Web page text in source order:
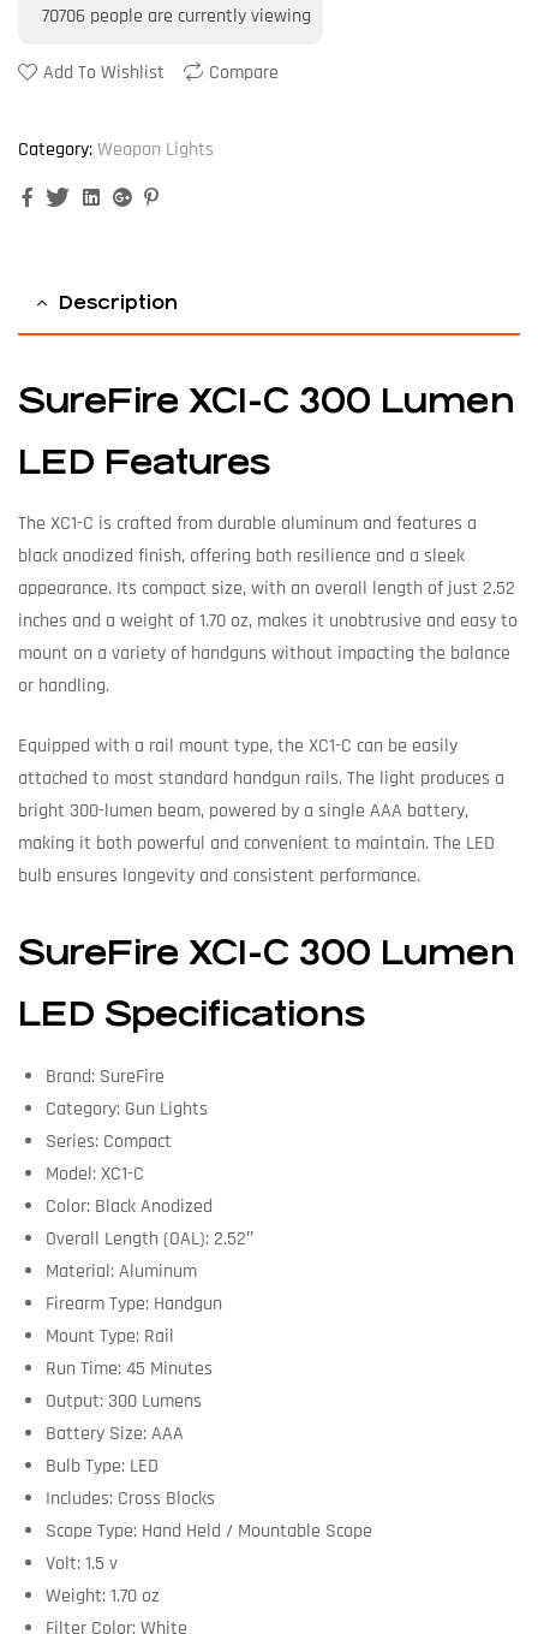
70706 people are currently viewing
Add To Wishlist Compare
Category:Weapon Lights
FacebookTwitterLinkedinGoogle+
Description
SureFire XC1-C 300 Lumen
LED Features
The XC1-C is crafted from durable aluminum and features a
black anodized finish, offering both resilience and a sleek
appearance. Its compact size, with an overall length of just 2.52
inches and a weight of 1.70 oz, makes it unobtrusive and easy to
mount on a variety of handguns without impacting the balance
or handling.
Equipped with a rail mount type, the XC1-C can be easily
attached to most standard handgun rails. The light produces a
bright 300-lumen beam, powered by a single AAA battery,
making it both powerful and convenient to maintain. The LED
bulb ensures longevity and consistent performance.
SureFire XC1-C 300 Lumen
LED Specifications
Brand: SureFire
Category: Gun Lights
Series: Compact
Model: XC1-C
Color: Black Anodized
Overall Length (OAL): 2.52″
Material: Aluminum
Firearm Type: Handgun
Mount Type: Rail
Run Time: 45 Minutes
Output: 300 Lumens
Battery Size: AAA
Bulb Type: LED
Includes: Cross Blocks
Scope Type: Hand Held / Mountable Scope
Volt: 1.5 v
Weight: 1.70 oz
Filter Color: White